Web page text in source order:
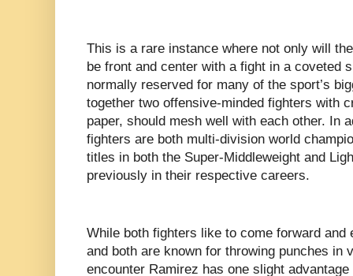
This is a rare instance where not only will
be front and center with a fight in a coveted
normally reserved for many of the sport’s
together two offensive-minded fighters with
paper, should mesh well with each other. In
fighters are both multi-division world
titles in both the Super-Middleweight and
previously in their respective careers.
While both fighters like to come forward and
and both are known for throwing punches in
encounter Ramirez has one slight